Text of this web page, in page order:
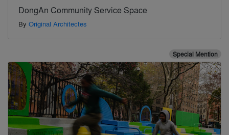
DongAn Community Service Space
By Original Architectes
Special Mention